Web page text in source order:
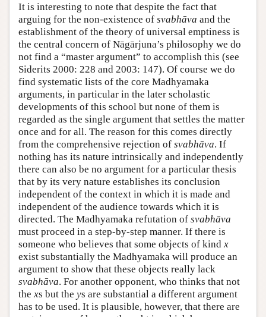
It is interesting to note that despite the fact that
arguing for the non-existence of svabhāva and the
establishment of the theory of universal emptiness is
the central concern of Nāgārjuna’s philosophy we do
not find a “master argument” to accomplish this (see
Siderits 2000: 228 and 2003: 147). Of course we do
find systematic lists of the core Madhyamaka
arguments, in particular in the later scholastic
developments of this school but none of them is
regarded as the single argument that settles the matter
once and for all. The reason for this comes directly
from the comprehensive rejection of svabhāva. If
nothing has its nature intrinsically and independently
there can also be no argument for a particular thesis
that by its very nature establishes its conclusion
independent of the context in which it is made and
independent of the audience towards which it is
directed. The Madhyamaka refutation of svabhāva
must proceed in a step-by-step manner. If there is
someone who believes that some objects of kind x
exist substantially the Madhyamaka will produce an
argument to show that these objects really lack
svabhāva. For another opponent, who thinks that not
the xs but the ys are substantial a different argument
has to be used. It is plausible, however, that there are